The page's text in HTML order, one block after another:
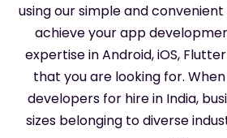
using our simple and
achieve your app
expertise in Android, iOS,
that you are looking for.
developers for hire in India,
sizes belonging to diverse